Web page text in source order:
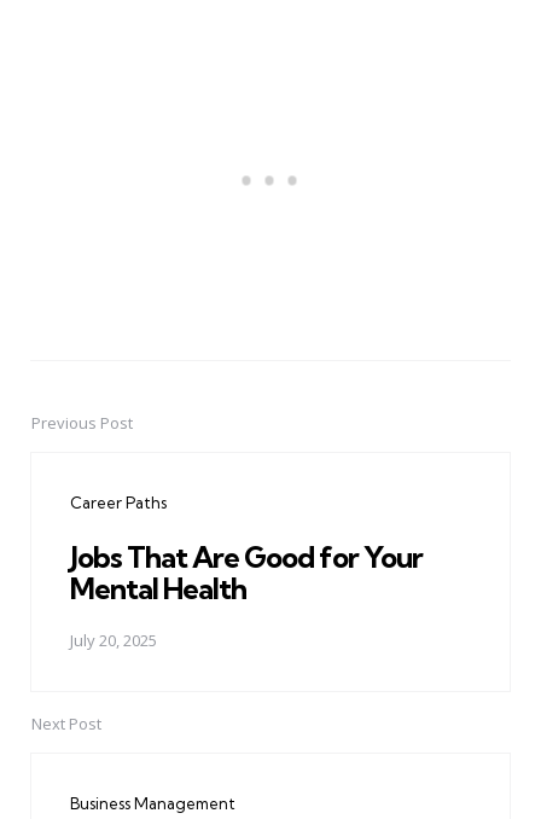
PostPrevious Post
Career Paths
Jobs That Are Good for Your
Mental Health
July 20, 2025
Next Post
Business Management